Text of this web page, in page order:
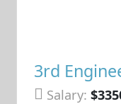
3rd
Salary: